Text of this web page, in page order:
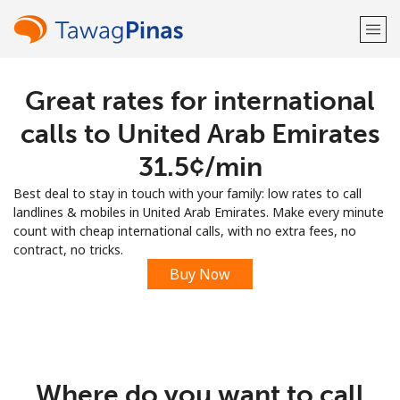
Welcome!
Sign up with
Great rates for international
calls to United Arab Emirates
⁦31.5¢⁩/min
Best deal to stay in touch with your family: low rates to call
landlines & mobiles in United Arab Emirates. Make every minute
count with cheap international calls, with no extra fees, no
contract, no tricks.
Buy Now